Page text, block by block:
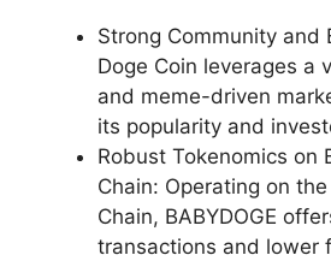
Strong Community and
Doge Coin leverages a
and meme-driven
its popularity and
Robust Tokenomics on
Chain: Operating on
Chain, BABYDOGE
transactions and lower